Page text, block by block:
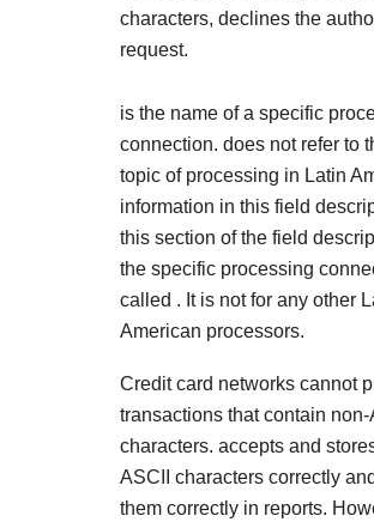
Understand all different error codes that
responds with
Developer community
characters, declines the
request.
is the name of a specific
connection. does not refer to
topic of processing in Latin
information in this field
this section of the field
the specific processing
called . It is not for any other
American processors.
Credit card networks cannot
transactions that contain non-
characters. accepts and
ASCII characters correctly
them correctly in reports.